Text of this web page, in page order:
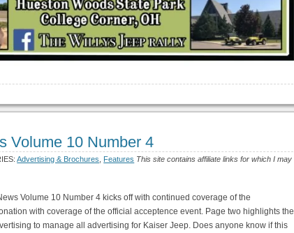
Volume 10 Number 4
Advertising & Brochures Features This site contains affiliate links for which I may
Volume 10 Number 4 kicks off with continued coverage of the
with coverage of the official acceptence event. Page two highlights the
to manage all advertising for Kaiser Jeep. Does anyone know if this